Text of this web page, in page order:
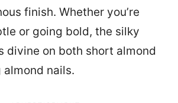
finish. Whether you’re
or going bold, the silky
divine on both short almond
almond nails.